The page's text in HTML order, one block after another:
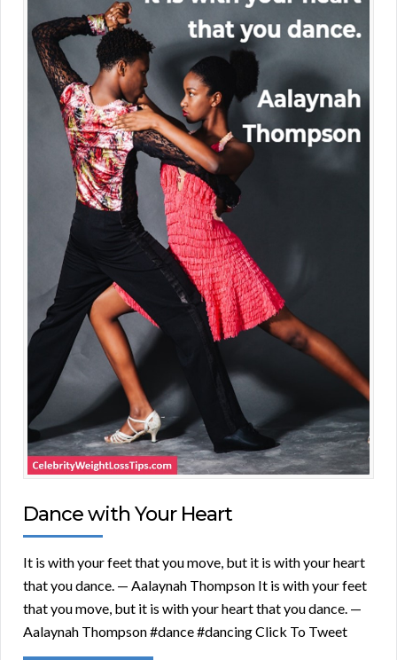
Dance with Your Heart
It is with your feet that you move, but it is with your heart
that you dance. — Aalaynah Thompson It is with your feet
that you move, but it is with your heart that you dance. —
Aalaynah Thompson #dance #dancing Click To Tweet